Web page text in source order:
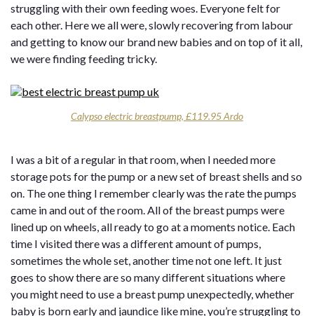
struggling with their own feeding woes. Everyone felt for
each other. Here we all were, slowly recovering from labour
and getting to know our brand new babies and on top of it all,
we were finding feeding tricky.
Calypso electric breastpump, £119.95 Ardo
I was a bit of a regular in that room, when I needed more
storage pots for the pump or a new set of breast shells and so
on. The one thing I remember clearly was the rate the pumps
came in and out of the room. All of the breast pumps were
lined up on wheels, all ready to go at a moments notice. Each
time I visited there was a different amount of pumps,
sometimes the whole set, another time not one left. It just
goes to show there are so many different situations where
you might need to use a breast pump unexpectedly, whether
baby is born early and jaundice like mine, you’re struggling to